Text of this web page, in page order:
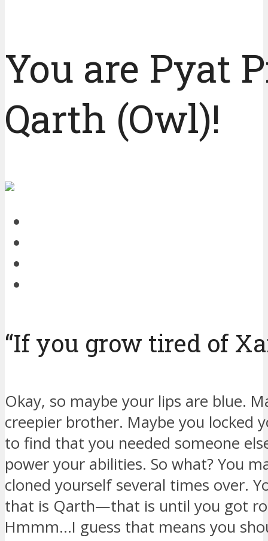
You are Pyat
Qarth (Owl)!
“If you grow tired of
Okay, so maybe your lips are blue.
creepier brother. Maybe you locked
to find that you needed someone
power your abilities. So what? You
cloned yourself several times over.
that is Qarth—that is until you got
Hmmm…I guess that means you